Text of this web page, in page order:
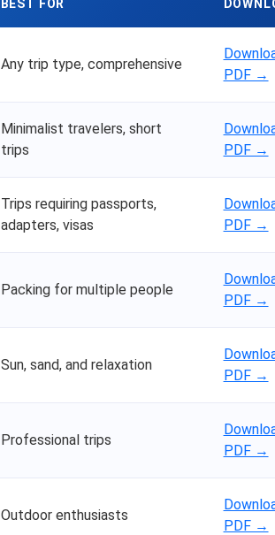
BEST FOR
Any trip type, comprehensive
PDF →
Minimalist travelers, short
trips
PDF →
Trips requiring passports,
adapters, visas
PDF →
Packing for multiple people
PDF →
Sun, sand, and relaxation
PDF →
Professional trips
PDF →
Outdoor enthusiasts
PDF →